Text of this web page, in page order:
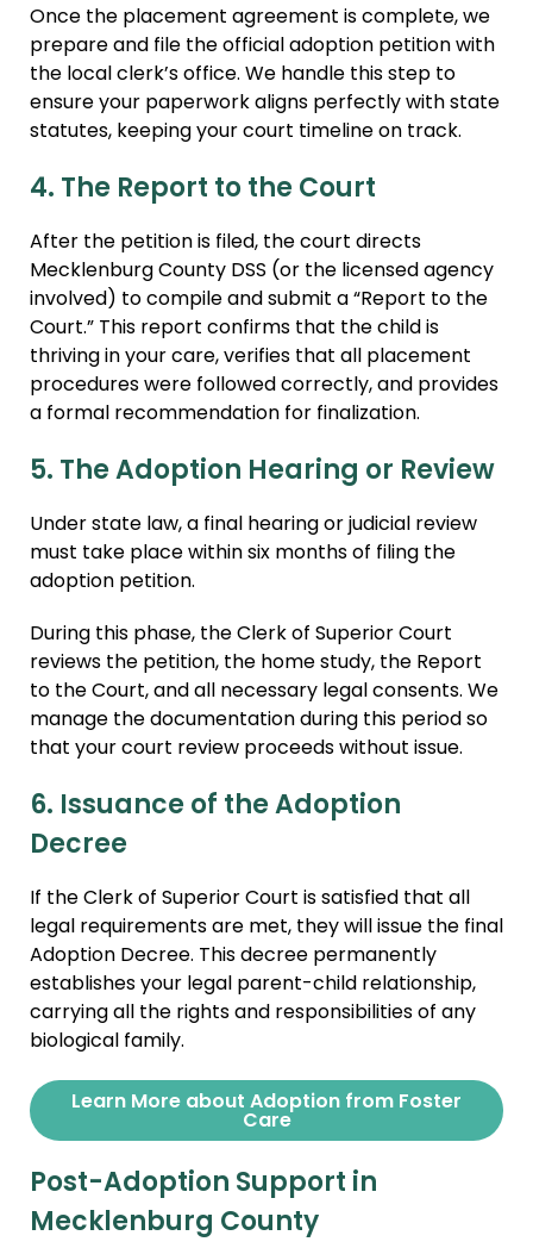
Once the placement agreement is complete, we
prepare and file the official adoption petition with
the local clerk’s office. We handle this step to
ensure your paperwork aligns perfectly with state
statutes, keeping your court timeline on track.
4. The Report to the Court
After the petition is filed, the court directs
Mecklenburg County DSS (or the licensed agency
involved) to compile and submit a “Report to the
Court.” This report confirms that the child is
thriving in your care, verifies that all placement
procedures were followed correctly, and provides
a formal recommendation for finalization.
5. The Adoption Hearing or Review
Under state law, a final hearing or judicial review
must take place within six months of filing the
adoption petition.
During this phase, the Clerk of Superior Court
reviews the petition, the home study, the Report
to the Court, and all necessary legal consents. We
manage the documentation during this period so
that your court review proceeds without issue.
6. Issuance of the Adoption
Decree
If the Clerk of Superior Court is satisfied that all
legal requirements are met, they will issue the final
Adoption Decree. This decree permanently
establishes your legal parent-child relationship,
carrying all the rights and responsibilities of any
biological family.
Learn More about Adoption from Foster
Care
Post-Adoption Support in
Mecklenburg County